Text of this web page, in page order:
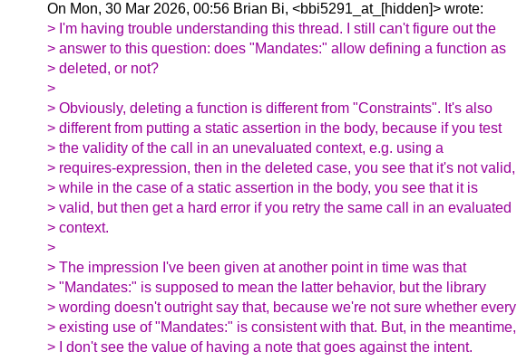
On Mon, 30 Mar 2026, 00:56 Brian Bi, <bbi5291_at_[hidden]> wrote:
> I'm having trouble understanding this thread. I still can't figure out the
> answer to this question: does "Mandates:" allow defining a function as
> deleted, or not?
>
> Obviously, deleting a function is different from "Constraints". It's also
> different from putting a static assertion in the body, because if you test
> the validity of the call in an unevaluated context, e.g. using a
> requires-expression, then in the deleted case, you see that it's not valid,
> while in the case of a static assertion in the body, you see that it is
> valid, but then get a hard error if you retry the same call in an evaluated
> context.
>
> The impression I've been given at another point in time was that
> "Mandates:" is supposed to mean the latter behavior, but the library
> wording doesn't outright say that, because we're not sure whether every
> existing use of "Mandates:" is consistent with that. But, in the meantime,
> I don't see the value of having a note that goes against the intent.